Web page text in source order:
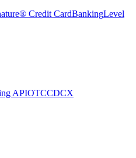
Credit CardBankingLevel
APIOTCCDCX